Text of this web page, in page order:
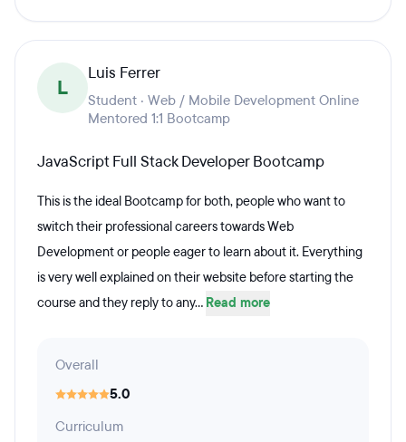
L
Luis Ferrer
Student · Web / Mobile Development Online
Mentored 1:1 Bootcamp
JavaScript Full Stack Developer Bootcamp
This is the ideal Bootcamp for both, people who want to
switch their professional careers towards Web
Development or people eager to learn about it. Everything
is very well explained on their website before starting the
course and they reply to any... Read more
Overall
5.0
Curriculum